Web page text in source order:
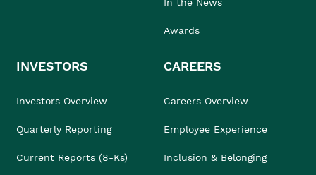
Awards
INVESTORS
Investors Overview
Quarterly Reporting
Current Reports (8-Ks)
CAREERS
Careers Overview
Employee Experience
Inclusion & Belonging